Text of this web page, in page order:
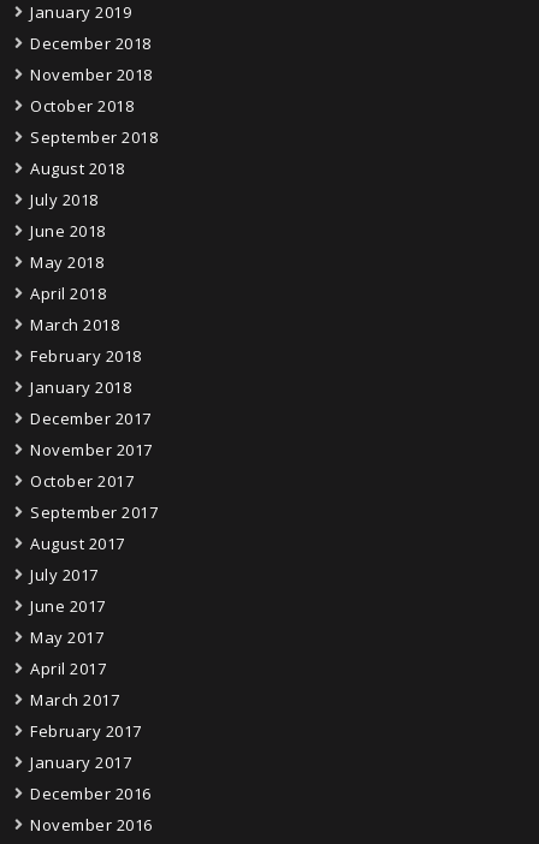
January 2019
December 2018
November 2018
October 2018
September 2018
August 2018
July 2018
June 2018
May 2018
April 2018
March 2018
February 2018
January 2018
December 2017
November 2017
October 2017
September 2017
August 2017
July 2017
June 2017
May 2017
April 2017
March 2017
February 2017
January 2017
December 2016
November 2016